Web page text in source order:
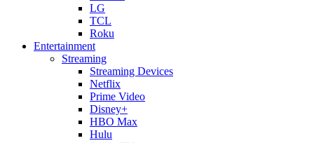
LG
TCL
Roku
Entertainment
Streaming
Streaming Devices
Netflix
Prime Video
Disney+
HBO Max
Hulu